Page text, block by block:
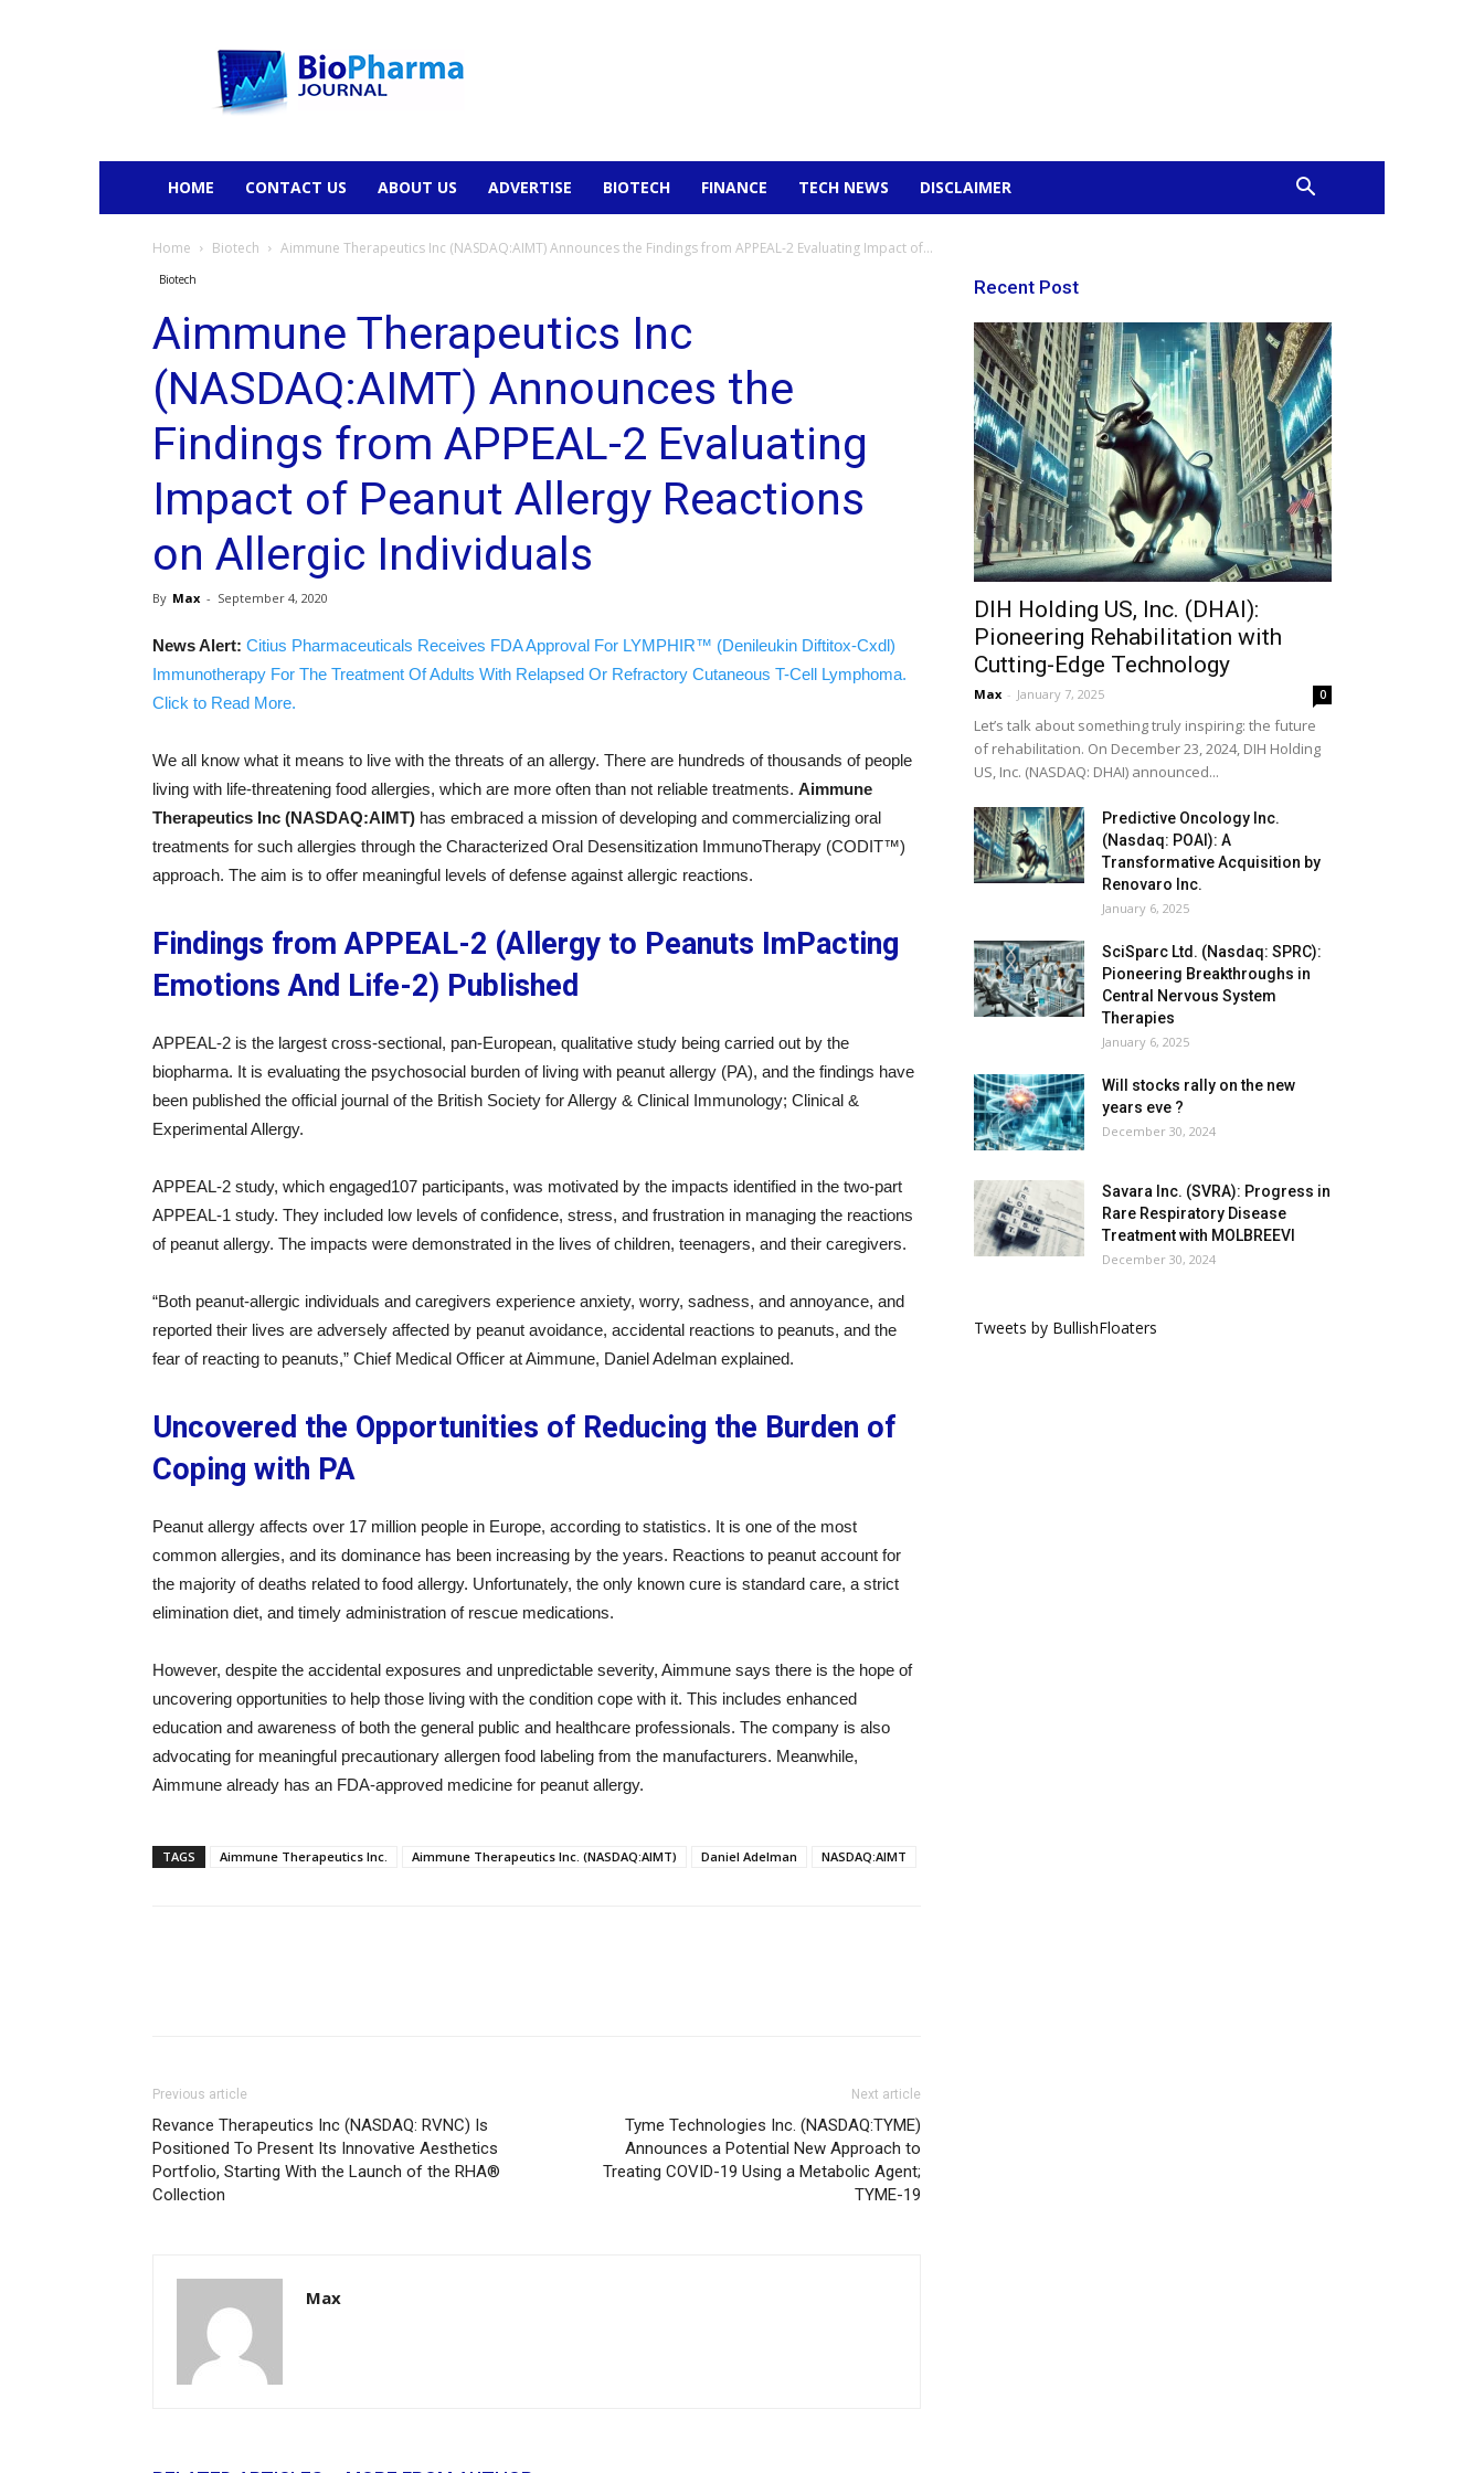
HOME CONTACT US ABOUT US ADVERTISE BIOTECH FINANCE TECH NEWS DISCLAIMER
Home Biotech Aimmune Therapeutics Inc (NASDAQ:AIMT) Announces the Findings from APPEAL-2 Evaluating Impact of...
Biotech
Aimmune Therapeutics Inc
(NASDAQ:AIMT) Announces the
Findings from APPEAL-2 Evaluating
Impact of Peanut Allergy Reactions
on Allergic Individuals
By Max - September 4, 2020
News Alert: Citius Pharmaceuticals Receives FDA Approval For LYMPHIR™ (Denileukin Diftitox-Cxdl)
Immunotherapy For The Treatment Of Adults With Relapsed Or Refractory Cutaneous T-Cell Lymphoma.
Click to Read More.
We all know what it means to live with the threats of an allergy. There are hundreds of thousands of people
living with life-threatening food allergies, which are more often than not reliable treatments. Aimmune
Therapeutics Inc (NASDAQ:AIMT) has embraced a mission of developing and commercializing oral
treatments for such allergies through the Characterized Oral Desensitization ImmunoTherapy (CODIT™)
approach. The aim is to offer meaningful levels of defense against allergic reactions.
Findings from APPEAL-2 (Allergy to Peanuts ImPacting
Emotions And Life-2) Published
APPEAL-2 is the largest cross-sectional, pan-European, qualitative study being carried out by the
biopharma. It is evaluating the psychosocial burden of living with peanut allergy (PA), and the findings have
been published the official journal of the British Society for Allergy & Clinical Immunology; Clinical &
Experimental Allergy.
APPEAL-2 study, which engaged107 participants, was motivated by the impacts identified in the two-part
APPEAL-1 study. They included low levels of confidence, stress, and frustration in managing the reactions
of peanut allergy. The impacts were demonstrated in the lives of children, teenagers, and their caregivers.
“Both peanut-allergic individuals and caregivers experience anxiety, worry, sadness, and annoyance, and
reported their lives are adversely affected by peanut avoidance, accidental reactions to peanuts, and the
fear of reacting to peanuts,” Chief Medical Officer at Aimmune, Daniel Adelman explained.
Uncovered the Opportunities of Reducing the Burden of
Coping with PA
Peanut allergy affects over 17 million people in Europe, according to statistics. It is one of the most
common allergies, and its dominance has been increasing by the years. Reactions to peanut account for
the majority of deaths related to food allergy. Unfortunately, the only known cure is standard care, a strict
elimination diet, and timely administration of rescue medications.
However, despite the accidental exposures and unpredictable severity, Aimmune says there is the hope of
uncovering opportunities to help those living with the condition cope with it. This includes enhanced
education and awareness of both the general public and healthcare professionals. The company is also
advocating for meaningful precautionary allergen food labeling from the manufacturers. Meanwhile,
Aimmune already has an FDA-approved medicine for peanut allergy.
TAGS Aimmune Therapeutics Inc. Aimmune Therapeutics Inc. (NASDAQ:AIMT) Daniel Adelman NASDAQ:AIMT
Previous article
Revance Therapeutics Inc (NASDAQ: RVNC) Is
Positioned To Present Its Innovative Aesthetics
Portfolio, Starting With the Launch of the RHA®
Collection
Next article
Tyme Technologies Inc. (NASDAQ:TYME)
Announces a Potential New Approach to
Treating COVID-19 Using a Metabolic Agent;
TYME-19
Max
Recent Post
DIH Holding US, Inc. (DHAI):
Pioneering Rehabilitation with
Cutting-Edge Technology
Max - January 7, 2025 0
Let’s talk about something truly inspiring: the future
of rehabilitation. On December 23, 2024, DIH Holding
US, Inc. (NASDAQ: DHAI) announced...
Predictive Oncology Inc.
(Nasdaq: POAI): A
Transformative Acquisition by
Renovaro Inc.
January 6, 2025
SciSparc Ltd. (Nasdaq: SPRC):
Pioneering Breakthroughs in
Central Nervous System
Therapies
January 6, 2025
Will stocks rally on the new
years eve ?
December 30, 2024
Savara Inc. (SVRA): Progress in
Rare Respiratory Disease
Treatment with MOLBREEVI
December 30, 2024
Tweets by BullishFloaters